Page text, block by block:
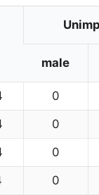
male
0
0
0
0